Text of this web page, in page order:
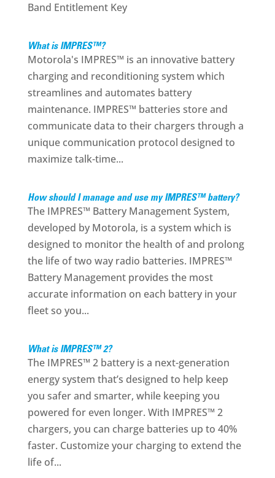
Band Entitlement Key
What is IMPRES™?
Motorola's IMPRES™ is an innovative battery
charging and reconditioning system which
streamlines and automates battery
maintenance. IMPRES™ batteries store and
communicate data to their chargers through a
unique communication protocol designed to
maximize talk-time...
How should I manage and use my IMPRES™ battery?
The IMPRES™ Battery Management System,
developed by Motorola, is a system which is
designed to monitor the health of and prolong
the life of two way radio batteries. IMPRES™
Battery Management provides the most
accurate information on each battery in your
fleet so you...
What is IMPRES™ 2?
The IMPRES™ 2 battery is a next-generation
energy system that’s designed to help keep
you safer and smarter, while keeping you
powered for even longer. With IMPRES™ 2
chargers, you can charge batteries up to 40%
faster. Customize your charging to extend the
life of...